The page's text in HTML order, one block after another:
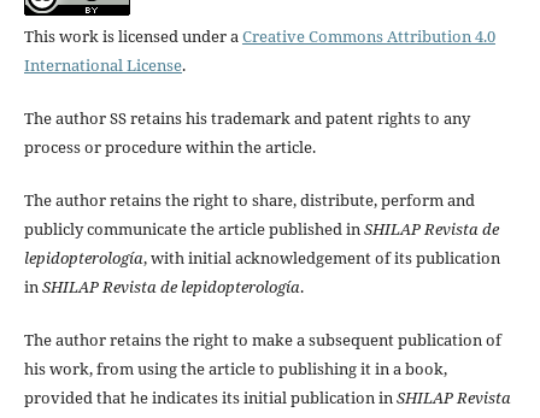
This work is licensed under aCreative Commons Attribution 4.0
International License.
The author SS retains his trademark and patent rights to any
process or procedure within the article.
The author retains the right to share, distribute, perform and
publicly communicate the article published inSHILAP Revista de
lepidopterología, with initial acknowledgement of its publication
inSHILAP Revista de lepidopterología.
The author retains the right to make a subsequent publication of
his work, from using the article to publishing it in a book,
provided that he indicates its initial publication inSHILAP Revista